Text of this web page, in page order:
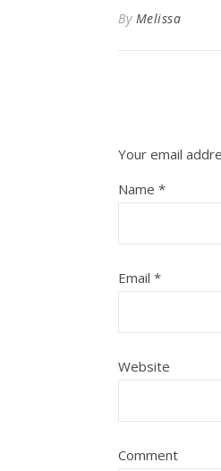
By Melissa
Your email
Name *
Email *
Website
Comment